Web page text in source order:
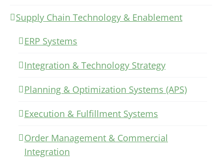
Supply Chain Technology & Enablement
ERP Systems
Integration & Technology Strategy
Planning & Optimization Systems (APS)
Execution & Fulfillment Systems
Order Management & Commercial
Integration